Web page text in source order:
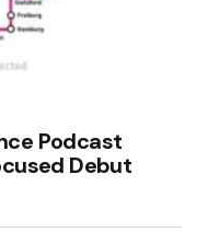
Podcast
Debut